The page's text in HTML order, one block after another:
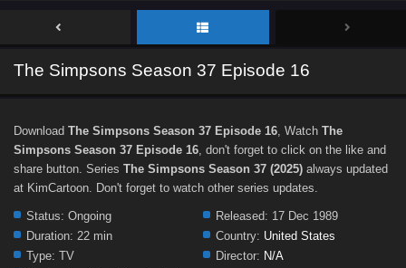
The Simpsons Season 37 Episode 16
Download The Simpsons Season 37 Episode 16, Watch The
Simpsons Season 37 Episode 16, don't forget to click on the like and
share button. Series The Simpsons Season 37 (2025) always updated
at KimCartoon. Don't forget to watch other series updates.
Status: Ongoing Released: 17 Dec 1989
Duration: 22 min Country: United States
Type: TV Director: N/A